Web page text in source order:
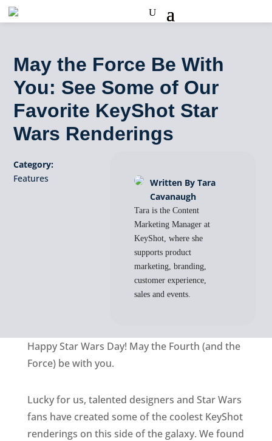
May the Force Be With
You: See Some of Our
Favorite KeyShot Star
Wars Renderings
Category:
Features
Written By Tara
Cavanaugh
Tara is the Content
Marketing Manager at
KeyShot, where she
supports product
marketing, branding,
customer experience,
sales and events.
Happy Star Wars Day! May the Fourth (and the
Force) be with you.
Lucky for us, talented designers and Star Wars
fans have created some of the coolest KeyShot
renderings on this side of the galaxy. We found